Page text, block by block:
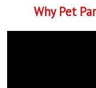
Why Pet